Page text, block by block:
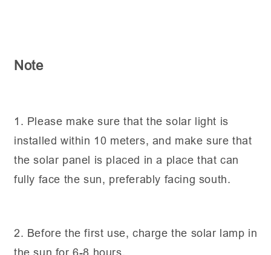
Note
1. Please make sure that the solar light is
installed within 10 meters, and make sure that
the solar panel is placed in a place that can
fully face the sun, preferably facing south.
2. Before the first use, charge the solar lamp in
the sun for 6-8 hours.